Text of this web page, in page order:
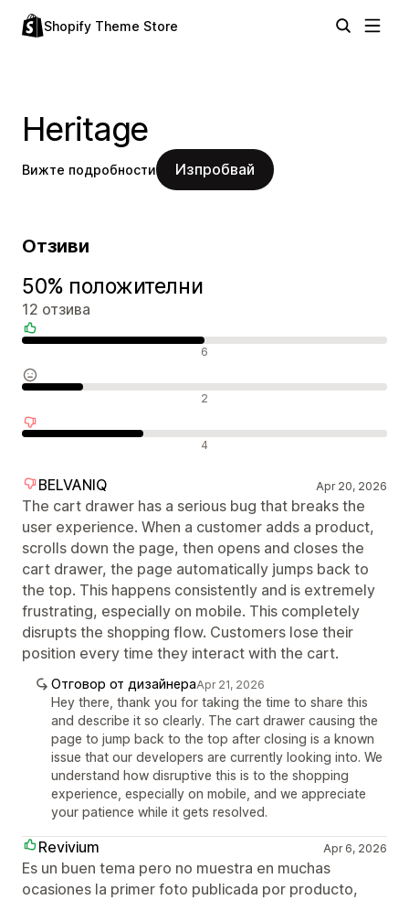
Shopify Theme Store
Heritage
Вижте подробности Изпробвай
Отзиви
50% положителни
12 отзива
6
2
4
BELVANIQ Apr 20, 2026
The cart drawer has a serious bug that breaks the
user experience. When a customer adds a product,
scrolls down the page, then opens and closes the
cart drawer, the page automatically jumps back to
the top. This happens consistently and is extremely
frustrating, especially on mobile. This completely
disrupts the shopping flow. Customers lose their
position every time they interact with the cart.
Отговор от дизайнераApr 21, 2026
Hey there, thank you for taking the time to share this
and describe it so clearly. The cart drawer causing the
page to jump back to the top after closing is a known
issue that our developers are currently looking into. We
understand how disruptive this is to the shopping
experience, especially on mobile, and we appreciate
your patience while it gets resolved.
Revivium Apr 6, 2026
Es un buen tema pero no muestra en muchas
ocasiones la primer foto publicada por producto,